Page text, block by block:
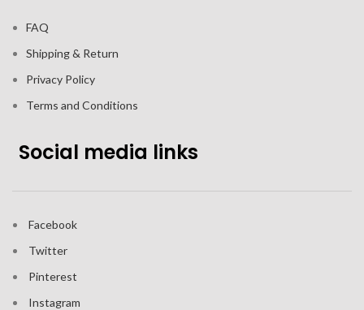
FAQ
Shipping & Return
Privacy Policy
Terms and Conditions
Social media links
Facebook
Twitter
Pinterest
Instagram